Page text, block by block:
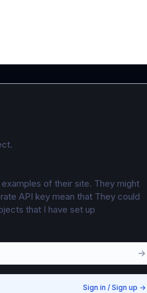
of their site. They might
API key mean that They could
that I have set up
Sign in / Sign up →